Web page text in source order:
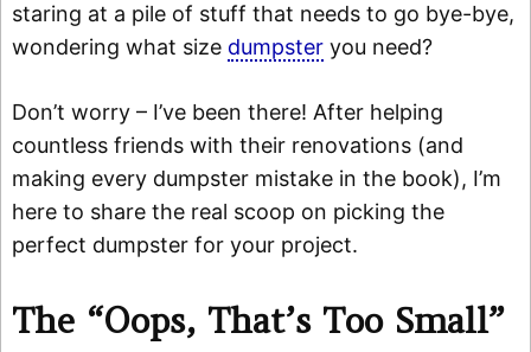
staring at a pile of stuff that needs to go bye-bye,
wondering what size dumpsteryou need?
Don’t worry – I’ve been there! After helping
countless friends with their renovations (and
making every dumpster mistake in the book), I’m
here to share the real scoop on picking the
perfect dumpster for your project.
The “Oops, That’s Too Small”